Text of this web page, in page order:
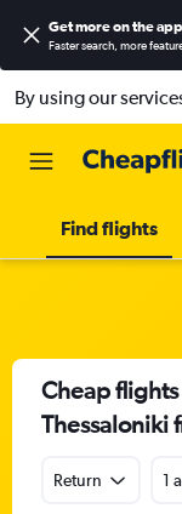
Get more on the app
Faster search, more
By using our
Find flights
Cheap
Thessaloniki
Return 1